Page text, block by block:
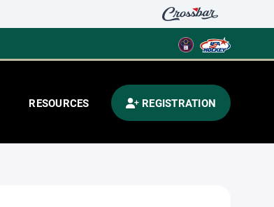
RESOURCES REGISTRATION